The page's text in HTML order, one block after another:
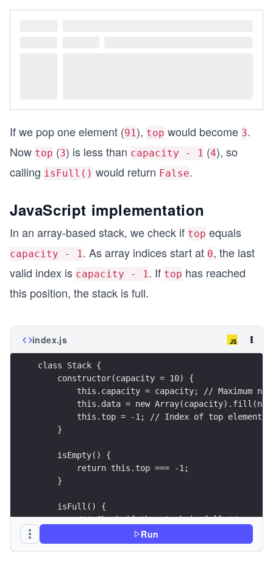
If we pop one element (91), top would become 3.
Now top (3) is less than capacity - 1 (4), so
calling isFull() would return False.
JavaScript implementation
In an array-based stack, we check if top equals
capacity - 1. As array indices start at 0, the last
valid index is capacity - 1. If top has reached
this position, the stack is full.
index.js
class Stack {
    constructor(capacity = 10) {
this.capacity = capacity; // Maximum
this.data = new
this.top = -1; // Index of top element
    }
    isEmpty() {
        return this.top === -1;
    }
    isFull() {
        /** Check if the stack is full */
        return this.top === this.capacity - 1;
    }
Run